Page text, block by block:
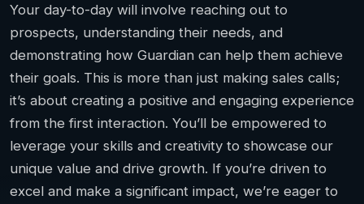
Your day-to-day will involve reaching out to
prospects, understanding their needs, and
demonstrating how Guardian can help them achieve
their goals. This is more than just making sales calls;
it’s about creating a positive and engaging experience
from the first interaction. You’ll be empowered to
leverage your skills and creativity to showcase our
unique value and drive growth. If you’re driven to
excel and make a significant impact, we’re eager to